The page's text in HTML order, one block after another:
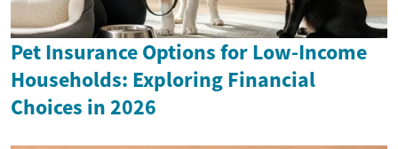
Pet Insurance Options for Low-Income
Households: Exploring Financial
Choices in 2026